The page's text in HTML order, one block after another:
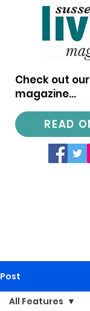
Check out
magazine...
READ
Post
All Features